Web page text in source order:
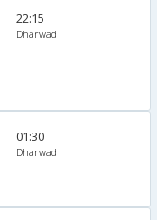
22:15
Dharwad
01:30
Dharwad